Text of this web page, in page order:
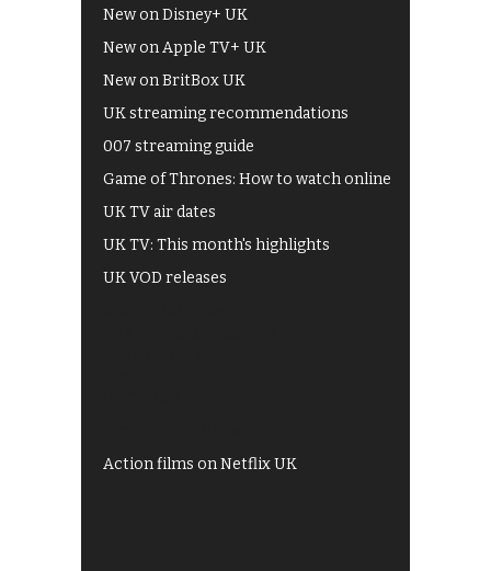
New on Disney+ UK
New on Apple TV+ UK
New on BritBox UK
UK streaming recommendations
007 streaming guide
Game of Thrones: How to watch online
UK TV air dates
UK TV: This month's highlights
UK VOD releases
Action films on Netflix UK